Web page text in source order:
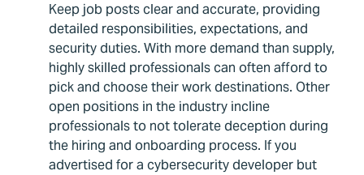
Keep job posts clear and accurate, providing
detailed responsibilities, expectations, and
security duties. With more demand than supply,
highly skilled professionals can often afford to
pick and choose their work destinations. Other
open positions in the industry incline
professionals to not tolerate deception during
the hiring and onboarding process. If you
advertised for a cybersecurity developer but